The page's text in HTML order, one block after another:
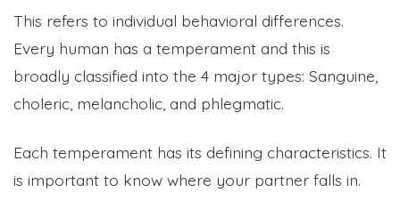
This refers to individual behavioral differences.
Every human has a temperament and this is
broadly classified into the 4 major types: Sanguine,
choleric, melancholic, and phlegmatic.
Each temperament has its defining characteristics. It
is important to know where your partner falls in.